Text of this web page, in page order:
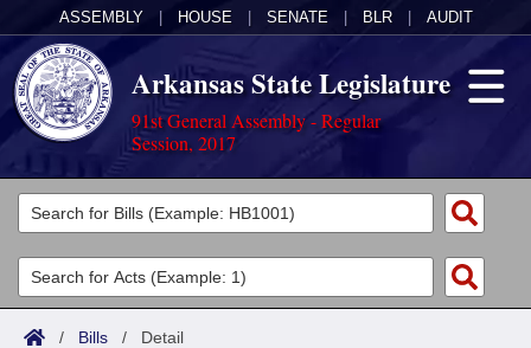
ASSEMBLY HOUSE SENATE BLR AUDIT
Arkansas State Legislature
91st General Assembly - Regular
Session, 2017
Legislators
List All
Search
Committees
Joint
Acts
/ Bills / Detail